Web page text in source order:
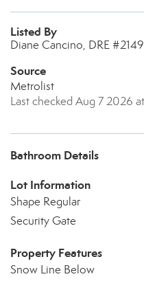
Listed By
Diane Cancino, DRE
Source
Metrolist
Last checked Aug 7 2026
Bathroom Details
Lot Information
Shape Regular
Security Gate
Property Features
Snow Line Below